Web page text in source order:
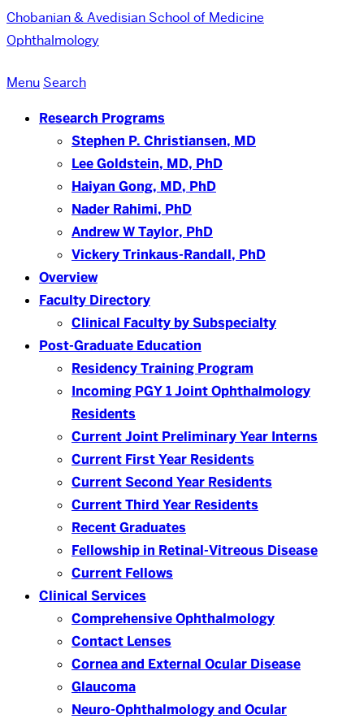
Chobanian & Avedisian School of Medicine
Ophthalmology
Menu Search
Research Programs
Stephen P. Christiansen, MD
Lee Goldstein, MD, PhD
Haiyan Gong, MD, PhD
Nader Rahimi, PhD
Andrew W Taylor, PhD
Vickery Trinkaus-Randall, PhD
Overview
Faculty Directory
Clinical Faculty by Subspecialty
Post-Graduate Education
Residency Training Program
Incoming PGY 1 Joint Ophthalmology
Residents
Current Joint Preliminary Year Interns
Current First Year Residents
Current Second Year Residents
Current Third Year Residents
Recent Graduates
Fellowship in Retinal-Vitreous Disease
Current Fellows
Clinical Services
Comprehensive Ophthalmology
Contact Lenses
Cornea and External Ocular Disease
Glaucoma
Neuro-Ophthalmology and Ocular